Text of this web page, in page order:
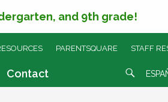
and 9th grade!
Contact
PARENTSQUARE STAFF